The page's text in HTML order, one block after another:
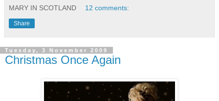
MARY IN SCOTLAND 12 comments:
Share
Tuesday, 3 November 2009
Christmas Once Again